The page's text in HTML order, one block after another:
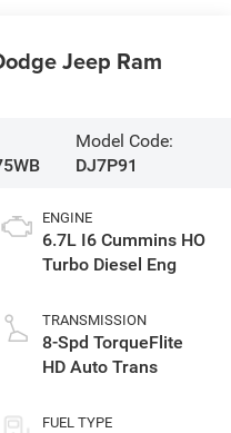
Jeep Ram
Model Code:
DJ7P91
ENGINE
6.7L I6 Cummins HO
Turbo Diesel Eng
TRANSMISSION
8-Spd TorqueFlite
HD Auto Trans
FUEL TYPE